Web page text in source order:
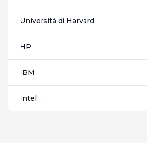
Università di Harvard
HP
IBM
Intel